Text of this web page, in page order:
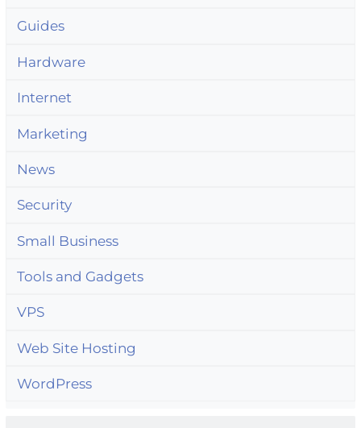
Guides
Hardware
Internet
Marketing
News
Security
Small Business
Tools and Gadgets
VPS
Web Site Hosting
WordPress